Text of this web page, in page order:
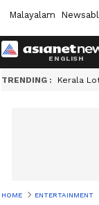
Malayalam
TRENDING : Kerala
HOME ENTERTAINMENT